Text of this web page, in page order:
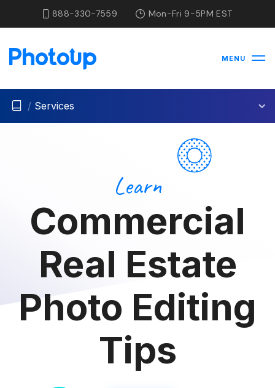
888-330-7559 Mon-Fri 9-5PM EST
MENU
/ Services
Learn
Commercial
Real Estate
Photo Editing
Tips